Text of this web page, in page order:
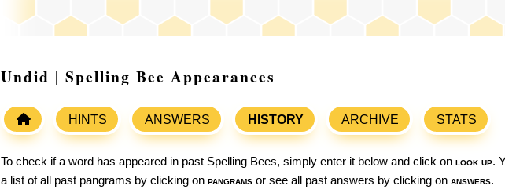
Undid | Spelling Bee Appearances
HINTS ANSWERS HISTORY ARCHIVE STATS
To check if a word has appeared in past Spelling Bees, simply enter it below and click on look up.
a list of all past pangrams by clicking on pangrams or see all past answers by clicking on answers.